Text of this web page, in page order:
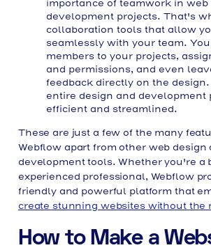
importance of teamwork in web
development projects. That's
collaboration tools that allow
seamlessly with your team.
members to your projects,
and permissions, and even
feedback directly on the
entire design and development
efficient and streamlined.
These are just a few of the many
Webflow apart from other web design
development tools. Whether you're a
experienced professional, Webflow
friendly and powerful platform that
create stunning websites without the
How to Make a